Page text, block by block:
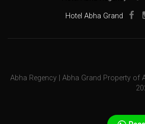
Hotel Abha Grand
Abha Regency | Abha Grand Property of